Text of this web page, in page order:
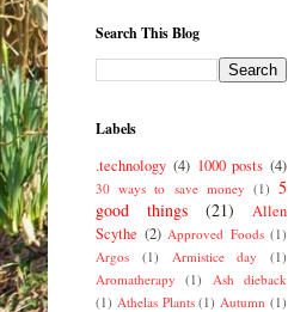
Search This Blog
Labels
.technology (4) 1000 posts (4)
30 ways to save money (1) 5
good things
(21)
Allen
Scythe (2) Approved Foods (1)
Argos
(1) Armistice day
(1)
Aromatherapy
(1)
Ash dieback
(1) Athelas Plants (1) Autumn (1)